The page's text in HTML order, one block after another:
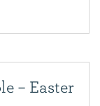
– Easter